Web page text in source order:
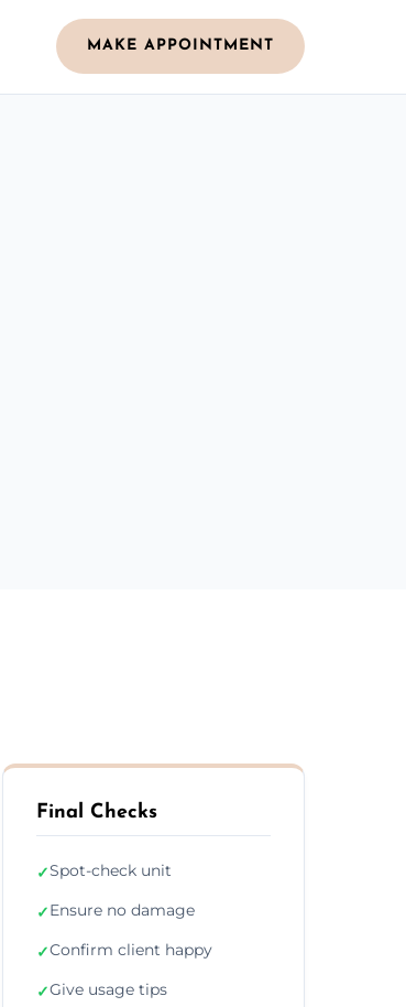
MAKE APPOINTMENT
Final Checks
✓Spot-check unit
✓Ensure no damage
✓Confirm client happy
✓Give usage tips